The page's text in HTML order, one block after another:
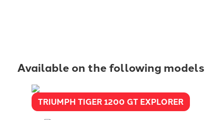
Available on the following models
TRIUMPH TIGER 1200 GT EXPLORER